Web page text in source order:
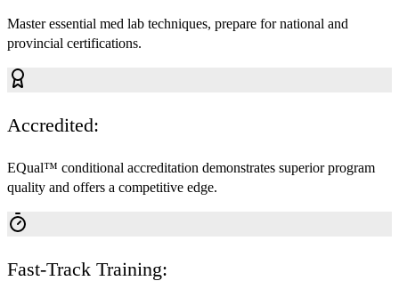
Master essential med lab techniques, prepare for national and
provincial certifications.
Accredited:
EQual™ conditional accreditation demonstrates superior program
quality and offers a competitive edge.
Fast-Track Training: